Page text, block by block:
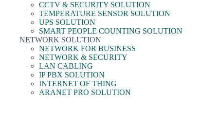
CCTV & SECURITY SOLUTION
TEMPERATURE SENSOR SOLUTION
UPS SOLUTION
SMART PEOPLE COUNTING SOLUTION
NETWORK SOLUTION
NETWORK FOR BUSINESS
NETWORK & SECURITY
LAN CABLING
IP PBX SOLUTION
INTERNET OF THING
ARANET PRO SOLUTION